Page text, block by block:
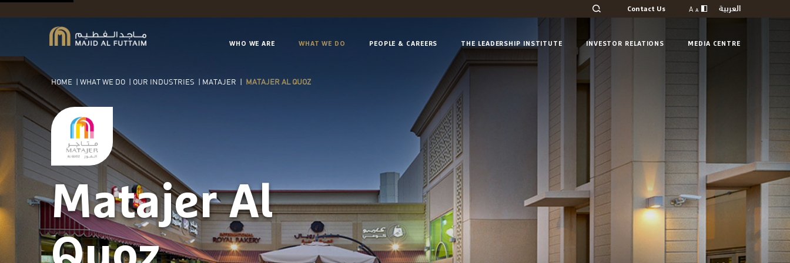
Contact Us A A العربية
WHO WE ARE WHAT WE DO PEOPLE & CAREERS THE LEADERSHIP INSTITUTE INVESTOR RELATIONS MEDIA CENTRE
HOME |WHAT WE DO | OUR INDUSTRIES | MATAJER | MATAJER AL QUOZ
Matajer Al